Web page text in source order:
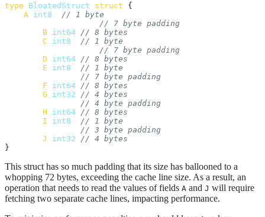
type BloatedStruct struct {
A int8
// 1 byte
// 7 byte padding
B int64 // 8 bytes
C
int8
// 1 byte
// 7 byte padding
D
int64 // 8 bytes
E
int8
// 1 byte
// 7 byte padding
F
int64 // 8 bytes
G
int32
// 4 bytes
// 4 byte padding
H
int64 // 8 bytes
I
int8
// 1 byte
// 3 byte padding
J
int32
// 4 bytes
}
This struct has so much padding that its size has ballooned to a
whopping 72 bytes, exceeding the cache line size. As a result, an
operation that needs to read the values of fields A and J will require
fetching two separate cache lines, impacting performance.